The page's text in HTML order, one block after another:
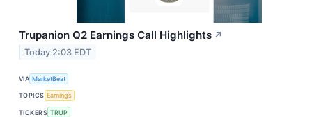
Trupanion Q2 Earnings Call Highlights ↗
Today 2:03 EDT
VIA MarketBeat
TOPICS Earnings
TICKERS TRUP